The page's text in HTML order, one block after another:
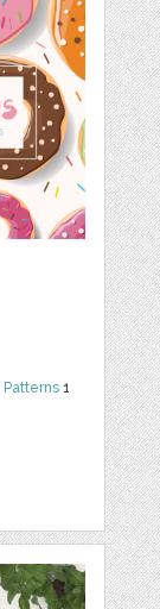
Patterns 1